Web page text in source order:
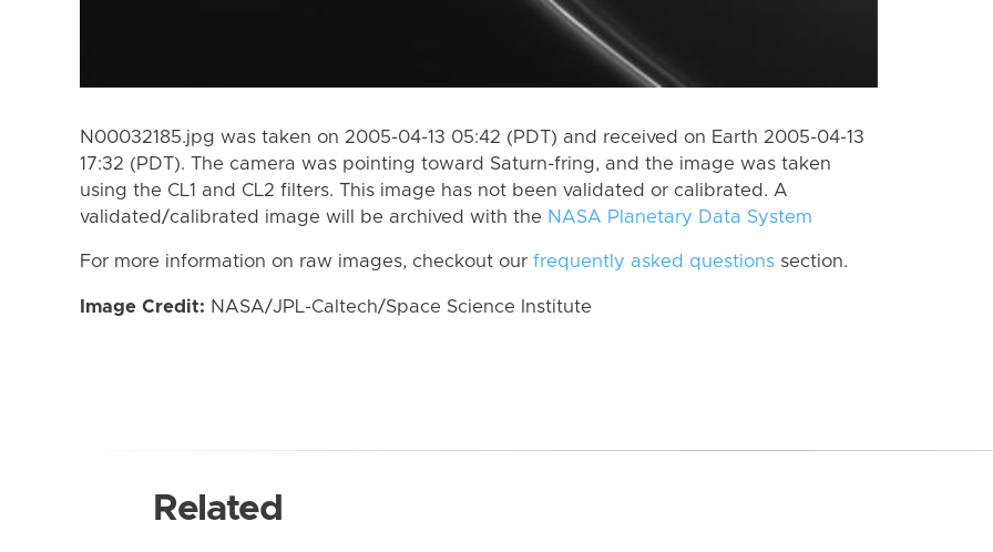
N00032185.jpg was taken on 2005-04-13 05:42 (PDT) and received on Earth 2005-04-13
17:32 (PDT). The camera was pointing toward Saturn-fring, and the image was taken
using the CL1 and CL2 filters. This image has not been validated or calibrated. A
validated/calibrated image will be archived with the NASA Planetary Data System
For more information on raw images, checkout our frequently asked questions section.
Image Credit: NASA/JPL-Caltech/Space Science Institute
Related